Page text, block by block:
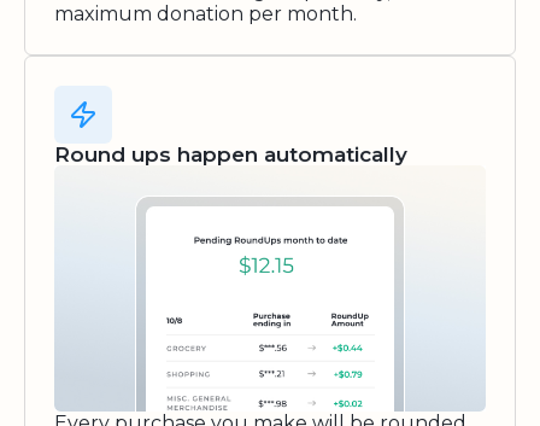
maximum donation per month.
Round ups happen automatically